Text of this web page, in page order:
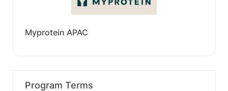
Myprotein APAC
Program Terms